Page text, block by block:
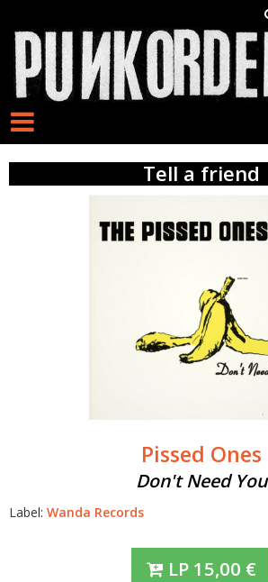
Tell a friend
Pissed Ones
Don't Need You
Label: Wanda Records
LP 15,00 €